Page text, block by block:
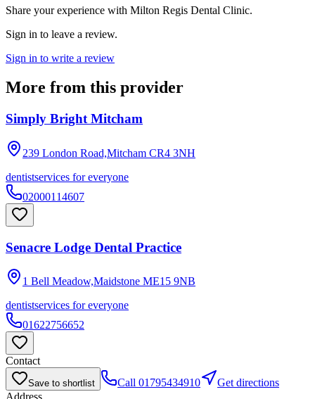
Share your experience with Milton Regis Dental Clinic.
Sign in to leave a review.
Sign in to write a review
More from this provider
Simply Bright Mitcham
239 London Road,Mitcham CR4 3NH
dentistservices for everyone
02000114607
Senacre Lodge Dental Practice
1 Bell Meadow,Maidstone ME15 9NB
dentistservices for everyone
01622756652
Contact
Save to shortlist Call 01795434910
Get directions